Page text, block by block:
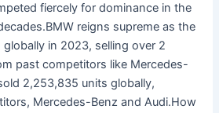
fiercely for dominance in the
reigns supreme as the
in 2023, selling over 2
past competitors like Mercedes-
2,253,835 units globally,
Mercedes-Benz and Audi.How